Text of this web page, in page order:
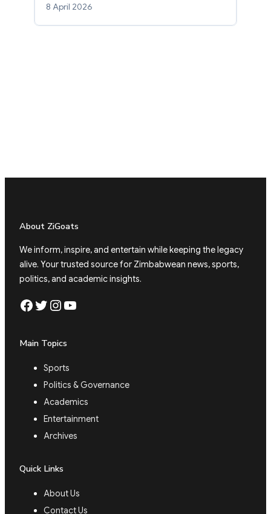
8 April 2026
About ZiGoats
We inform, inspire, and entertain while keeping the legacy
alive. Your trusted source for Zimbabwean news, sports,
politics, and academic insights.
Facebook Twitter Instagram YouTube
Main Topics
Sports
Politics & Governance
Academics
Entertainment
Archives
Quick Links
About Us
Contact Us